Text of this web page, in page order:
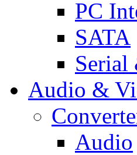
PC
SATA
Serial
Audio &
Audio